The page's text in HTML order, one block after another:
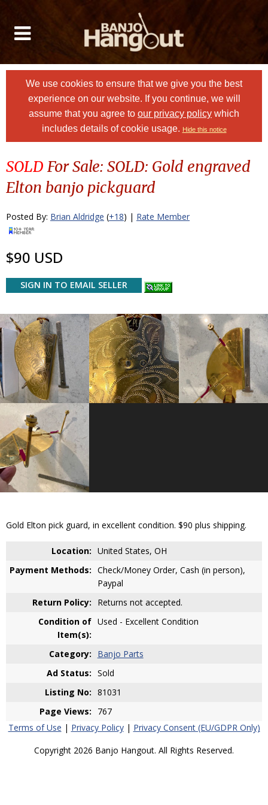
We use cookies to ensure that we give you the best
experience on our website. If you continue, we will
assume that you agree to our privacy policy which
includes details of cookie usage. Hide this notice
SOLD For Sale: SOLD: Gold engraved
Elton banjo pickguard
Posted By: Brian Aldridge (+18) | Rate Member
$90 USD
SIGN IN TO EMAIL SELLER
Gold Elton pick guard, in excellent condition. $90 plus shipping.
Location: United States, OH
Payment Methods: Check/Money Order, Cash (in person),
Paypal
Return Policy:
Returns not accepted.
Condition of
Item(s):
Used - Excellent Condition
Category:
Banjo Parts
Ad Status: Sold
Listing No: 81031
Page Views:
767
Terms of Use | Privacy Policy| Privacy Consent (EU/GDPR Only)
Copyright 2026 Banjo Hangout. All Rights Reserved.